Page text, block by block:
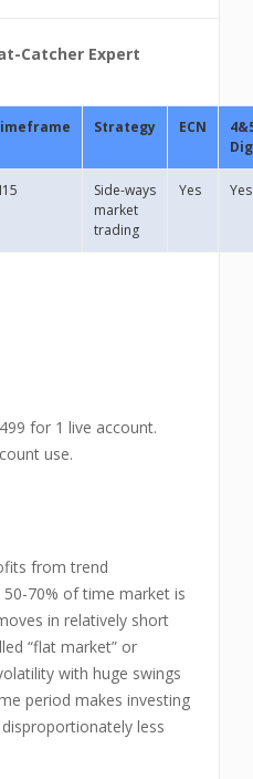
Catcher Expert
Strategy ECN
Side-ways
market
trading
Yes Yes
for 1 live account.
use.
from trend
70% of time market is
in relatively short
“flat market” or
with huge swings
period makes investing
less